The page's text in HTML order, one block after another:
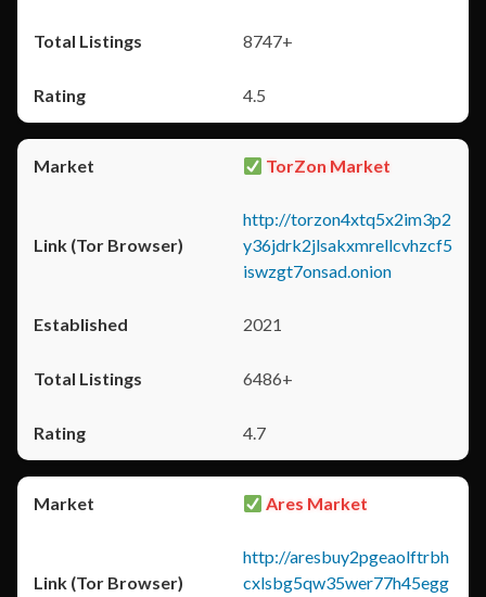
8747+
4.5
TorZon Market
http://torzon4xtq5x2im3p2
y36jdrk2jlsakxmrellcvhzcf5
iswzgt7onsad.onion
2021
6486+
4.7
Ares Market
http://aresbuy2pgeaolftrbh
cxlsbg5qw35wer77h45egg